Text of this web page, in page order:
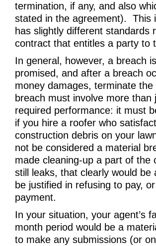
termination, if any, and also
stated in the agreement). This
has slightly different standards
contract that entitles a party to
In general, however, a breach
promised, and after a breach
money damages, terminate
breach must involve more
required performance: it must
if you hire a roofer who
construction debris on your
not be considered a material
made cleaning-up a part of
still leaks, that clearly would
be justified in refusing to pay,
payment.
In your situation, your agent’s
month period would be a
to make any submissions (or